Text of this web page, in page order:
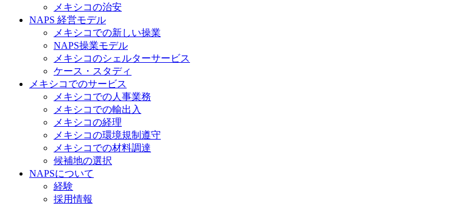
メキシコの治安​
NAPS 経営モデル
メキシコでの新しい操業
NAPS操業モデル
メキシコのシェルターサービス
ケース・スタディ
メキシコでのサービス
メキシコでの人事業務
メキシコでの輸出入
メキシコの経理
メキシコの環境規制遵守
メキシコでの材料調達
候補地の選択
NAPSについて
経験
採用情報